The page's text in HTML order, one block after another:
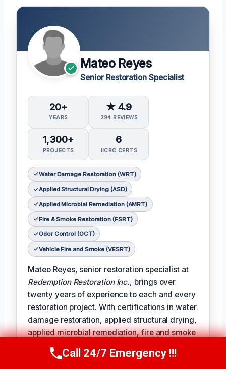
Mateo Reyes
Senior Restoration Specialist
20+
YEARS
★ 4.9
294 REVIEWS
1,300+
PROJECTS
6
IICRC CERTS
Water Damage Restoration (WRT)
Applied Structural Drying (ASD)
Applied Microbial Remediation (AMRT)
Fire & Smoke Restoration (FSRT)
Odor Control (OCT)
Vehicle Fire and Smoke (VESRT)
Mateo Reyes, senior restoration specialist at
Redemption Restoration Inc., brings over
twenty years of experience to each and every
restoration project. With certifications in water
damage restoration, applied structural drying,
applied microbial remediation, fire and smoke
restoration, odor control, and vehicle fire and
smoke remediation, Mateo is uniquely
Call Us Now(610) 365-4631
Call 24/7 Emergency !!!